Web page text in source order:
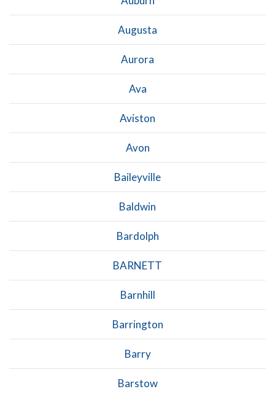
Augusta
Aurora
Ava
Aviston
Avon
Baileyville
Baldwin
Bardolph
BARNETT
Barnhill
Barrington
Barry
Barstow